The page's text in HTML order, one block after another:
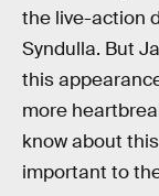
the live-action
Syndulla. But
this
more
know about
important to